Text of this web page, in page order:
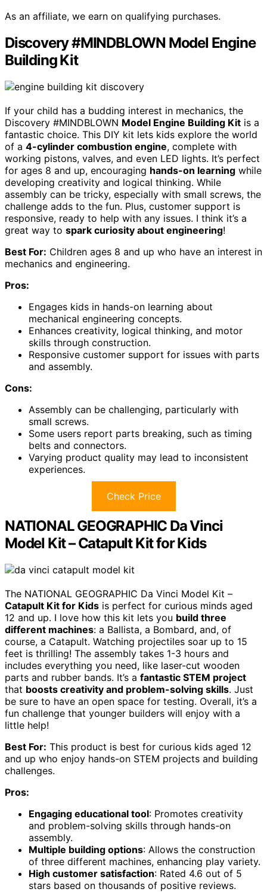
As an affiliate, we earn on qualifying purchases.
Discovery #MINDBLOWN Model Engine
Building Kit
If your child has a budding interest in mechanics, the
Discovery #MINDBLOWN Model Engine Building Kit is a
fantastic choice. This DIY kit lets kids explore the world
of a 4-cylinder combustion engine, complete with
working pistons, valves, and even LED lights. It’s perfect
for ages 8 and up, encouraging hands-on learning while
developing creativity and logical thinking. While
assembly can be tricky, especially with small screws, the
challenge adds to the fun. Plus, customer support is
responsive, ready to help with any issues. I think it’s a
great way to spark curiosity about engineering!
Best For: Children ages 8 and up who have an interest in
mechanics and engineering.
Pros:
Engages kids in hands-on learning about
mechanical engineering concepts.
Enhances creativity, logical thinking, and motor
skills through construction.
Responsive customer support for issues with parts
and assembly.
Cons:
Assembly can be challenging, particularly with
small screws.
Some users report parts breaking, such as timing
belts and connectors.
Varying product quality may lead to inconsistent
experiences.
Check Price
NATIONAL GEOGRAPHIC Da Vinci
Model Kit – Catapult Kit for Kids
The NATIONAL GEOGRAPHIC Da Vinci Model Kit –
Catapult Kit for Kids is perfect for curious minds aged
12 and up. I love how this kit lets you build three
different machines: a Ballista, a Bombard, and, of
course, a Catapult. Watching projectiles soar up to 15
feet is thrilling! The assembly takes 1-3 hours and
includes everything you need, like laser-cut wooden
parts and rubber bands. It’s a fantastic STEM project
that boosts creativity and problem-solving skills. Just
be sure to have an open space for testing. Overall, it’s a
fun challenge that younger builders will enjoy with a
little help!
Best For: This product is best for curious kids aged 12
and up who enjoy hands-on STEM projects and building
challenges.
Pros:
Engaging educational tool: Promotes creativity
and problem-solving skills through hands-on
assembly.
Multiple building options: Allows the construction
of three different machines, enhancing play variety.
High customer satisfaction: Rated 4.6 out of 5
stars based on thousands of positive reviews.